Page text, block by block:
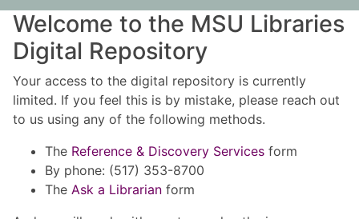
Welcome to the MSU Libraries
Digital Repository
Your access to the digital repository is currently
limited. If you feel this is by mistake, please reach out
to us using any of the following methods.
The Reference & Discovery Services form
By phone: (517) 353-8700
The Ask a Librarian form